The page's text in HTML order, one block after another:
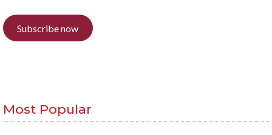
Subscribe now
Most Popular